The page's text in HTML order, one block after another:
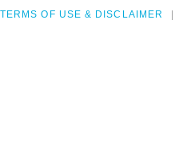
TERMS OF USE & DISCLAIMER